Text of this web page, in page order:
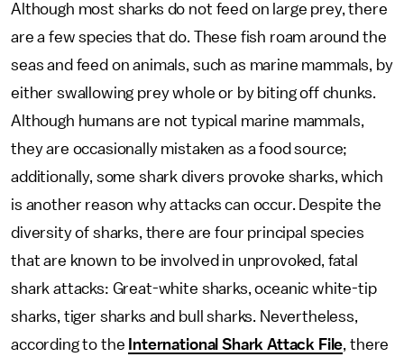
Although most sharks do not feed on large prey, there
are a few species that do. These fish roam around the
seas and feed on animals, such as marine mammals, by
either swallowing prey whole or by biting off chunks.
Although humans are not typical marine mammals,
they are occasionally mistaken as a food source;
additionally, some shark divers provoke sharks, which
is another reason why attacks can occur. Despite the
diversity of sharks, there are four principal species
that are known to be involved in unprovoked, fatal
shark attacks: Great-white sharks, oceanic white-tip
sharks, tiger sharks and bull sharks. Nevertheless,
according to the International Shark Attack File, there